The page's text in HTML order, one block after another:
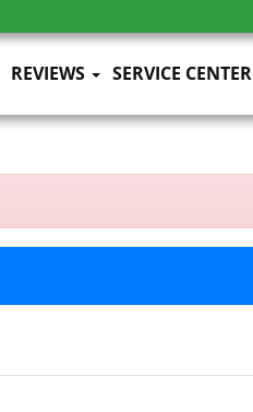
REVIEWS SERVICE CENTER